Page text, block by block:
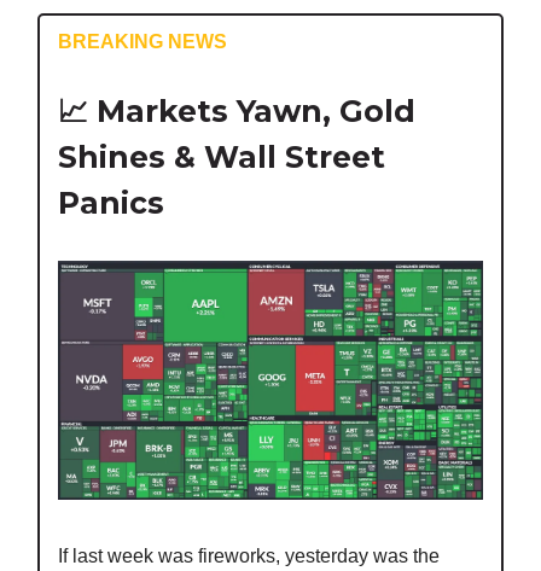
BREAKING NEWS
📈 Markets Yawn, Gold
Shines & Wall Street
Panics
If last week was fireworks, yesterday was the